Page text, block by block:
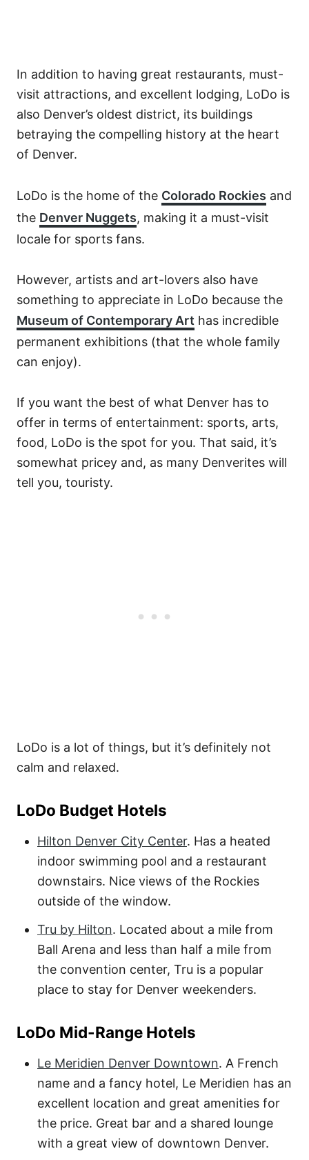
In addition to having great restaurants, must-
visit attractions, and excellent lodging, LoDo is
also Denver’s oldest district, its buildings
betraying the compelling history at the heart
of Denver.
LoDo is the home of the Colorado Rockies and
the Denver Nuggets, making it a must-visit
locale for sports fans.
However, artists and art-lovers also have
something to appreciate in LoDo because the
Museum of Contemporary Art has incredible
permanent exhibitions (that the whole family
can enjoy).
If you want the best of what Denver has to
offer in terms of entertainment: sports, arts,
food, LoDo is the spot for you. That said, it’s
somewhat pricey and, as many Denverites will
tell you, touristy.
LoDo is a lot of things, but it’s definitely not
calm and relaxed.
LoDo Budget Hotels
Hilton Denver City Center. Has a heated
indoor swimming pool and a restaurant
downstairs. Nice views of the Rockies
outside of the window.
Tru by Hilton. Located about a mile from
Ball Arena and less than half a mile from
the convention center, Tru is a popular
place to stay for Denver weekenders.
LoDo Mid-Range Hotels
Le Meridien Denver Downtown. A French
name and a fancy hotel, Le Meridien has an
excellent location and great amenities for
the price. Great bar and a shared lounge
with a great view of downtown Denver.